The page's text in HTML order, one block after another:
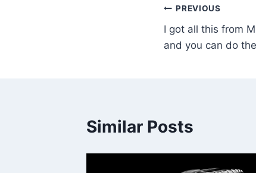
PREVIOUS
I got all this from
and you can do
Similar Posts